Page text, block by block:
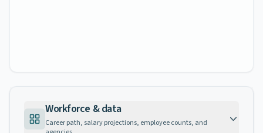
Workforce & data
Career path, salary projections, employee counts, and